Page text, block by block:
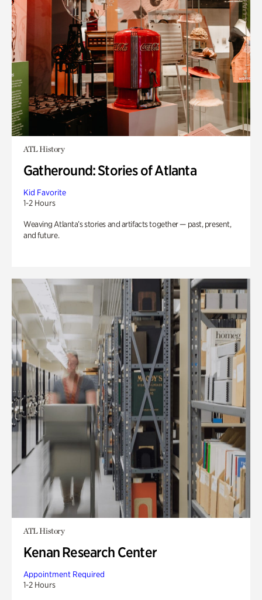
ATL History
Gatheround: Stories of Atlanta
Kid Favorite
1-2 Hours
Weaving Atlanta’s stories and artifacts together — past, present,
and future.
ATL History
Kenan Research Center
Appointment Required
1-2 Hours